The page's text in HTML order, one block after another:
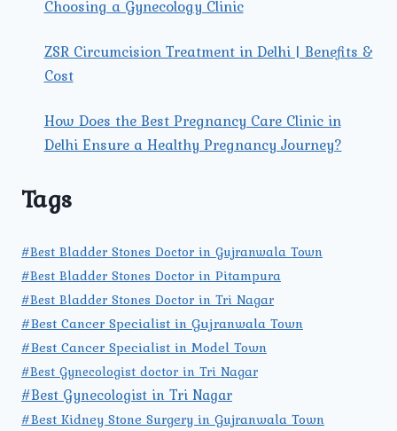
Choosing a Gynecology Clinic
ZSR Circumcision Treatment in Delhi | Benefits &
Cost
How Does the Best Pregnancy Care Clinic in
Delhi Ensure a Healthy Pregnancy Journey?
Tags
#Best Bladder Stones Doctor in Gujranwala Town
#Best Bladder Stones Doctor in Pitampura
#Best Bladder Stones Doctor in Tri Nagar
#Best Cancer Specialist in Gujranwala Town
#Best Cancer Specialist in Model Town
#Best Gynecologist doctor in Tri Nagar
#Best Gynecologist in Tri Nagar
#Best Kidney Stone Surgery in Gujranwala Town